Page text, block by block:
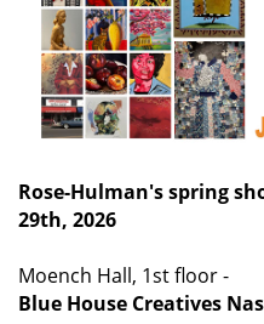
Rose-Hulman's spring
29th, 2026
Moench Hall, 1st floor -
Blue House Creatives